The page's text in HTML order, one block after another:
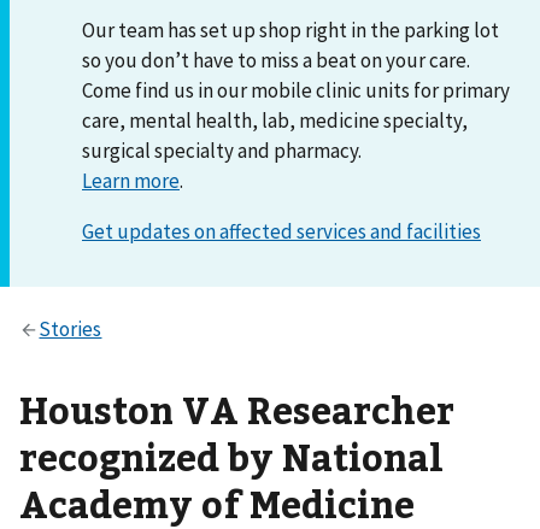
Our team has set up shop right in the parking lot
so you don’t have to miss a beat on your care.
Come find us in our mobile clinic units for primary
care, mental health, lab, medicine specialty,
surgical specialty and pharmacy.
Learn more.
Houston VA Researcher
recognized by National
Academy of Medicine